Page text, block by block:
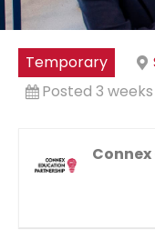
Temporary
Posted 3